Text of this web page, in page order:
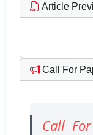
Article
Call For
Call